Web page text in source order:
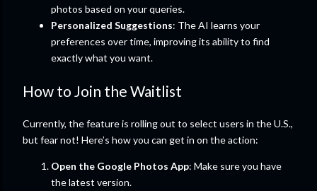
photos based on your queries.
Personalized Suggestions: The AI learns your
preferences over time, improving its ability to find
exactly what you want.
How to Join the Waitlist
Currently, the feature is rolling out to select users in the U.S.,
but fear not! Here’s how you can get in on the action:
Open the Google Photos App: Make sure you have
the latest version.